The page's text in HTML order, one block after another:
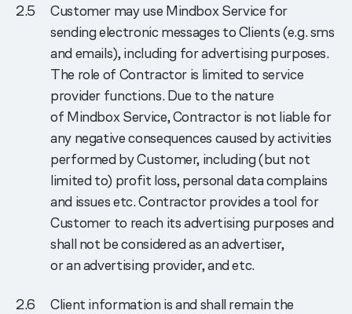
Customer may use Mindbox Service for
sending electronic messages to Clients (e.g. sms
and emails), including for advertising purposes.
The role of Contractor is limited to service
provider functions. Due to the nature
of Mindbox Service, Contractor is not liable for
any negative consequences caused by activities
performed by Customer, including (but not
limited to) profit loss, personal data complains
and issues etc. Contractor provides a tool for
Customer to reach its advertising purposes and
shall not be considered as an advertiser,
or an advertising provider, and etc.
Client information is and shall remain the